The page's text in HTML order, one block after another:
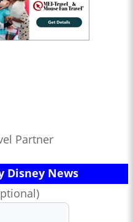
Partner
Disney News